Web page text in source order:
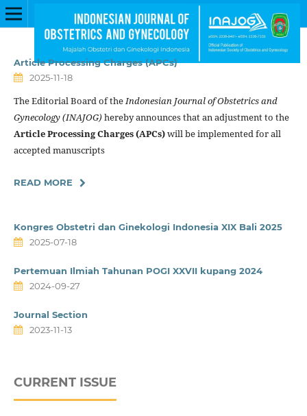
Article Processing Charges (APCs)
2025-11-18
The Editorial Board of theIndonesian Journal of Obstetrics and
Gynecology (INAJOG) hereby announces that an adjustment to the
Article Processing Charges (APCs)will be implemented for all
accepted manuscripts
READ MORE
Kongres Obstetri dan Ginekologi Indonesia XIX Bali 2025
2025-07-18
Pertemuan Ilmiah Tahunan POGI XXVII kupang 2024
2024-09-27
Journal Section
2023-11-13
CURRENT ISSUE